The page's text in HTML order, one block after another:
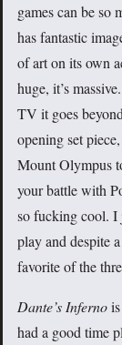
games can be so
has fantastic
of art on its own
huge, it’s
TV it goes
opening set
Mount Olympus
your battle with
so fucking cool. I
play and despite
favorite of the
Dante’s Inferno
had a good time